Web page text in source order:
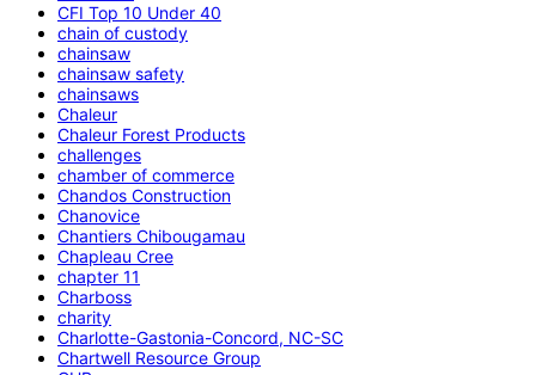
CFI Top 10 Under 40
chain of custody
chainsaw
chainsaw safety
chainsaws
Chaleur
Chaleur Forest Products
challenges
chamber of commerce
Chandos Construction
Chanovice
Chantiers Chibougamau
Chapleau Cree
chapter 11
Charboss
charity
Charlotte-Gastonia-Concord, NC-SC
Chartwell Resource Group